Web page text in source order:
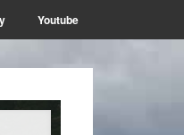
Youtube